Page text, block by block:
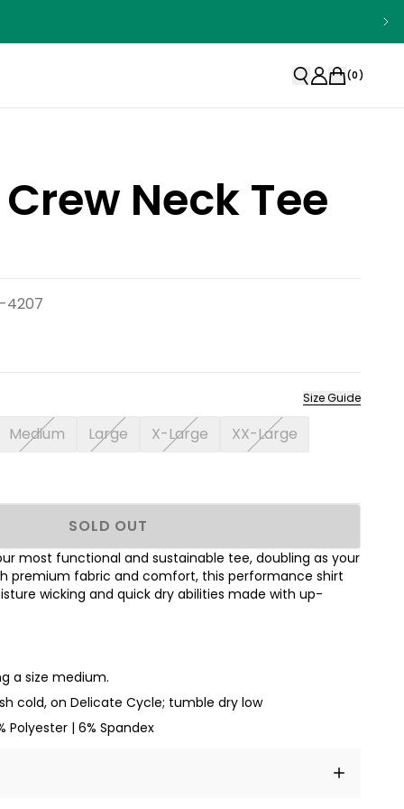
(0)
Neck Tee
4207
Size Guide
Medium Large X-Large
XX-Large
SOLD OUT
most functional and sustainable tee, doubling as your
premium fabric and comfort, this performance shirt
wicking and quick dry abilities made with up-
a size medium.
cold, on Delicate Cycle; tumble dry low
Polyester | 6% Spandex